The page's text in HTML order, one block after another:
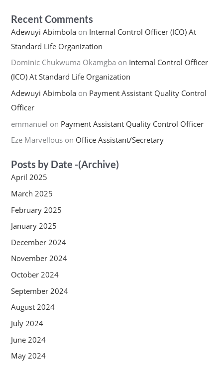
Recent Comments
Adewuyi Abimbolaon Internal Control Officer (ICO) At
Standard Life Organization
Dominic Chukwuma Okamgba on Internal Control Officer
(ICO) At Standard Life Organization
Adewuyi Abimbolaon Payment Assistant Quality Control
Officer
emmanuel on Payment Assistant Quality Control Officer
Eze Marvellouson Office Assistant/Secretary
Posts by Date -(Archive)
April 2025
March 2025
February 2025
January 2025
December 2024
November 2024
October 2024
September 2024
August 2024
July 2024
June 2024
May 2024